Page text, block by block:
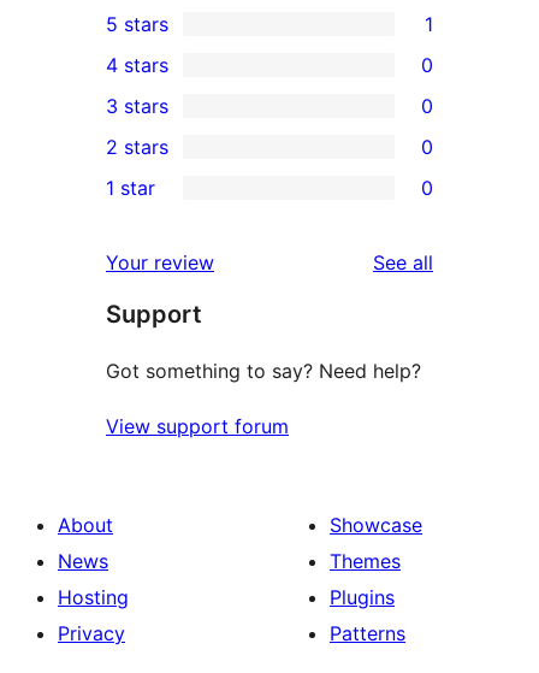
1
5-
star
review
5 stars 1
4-
star
reviews
4 stars 0
0
3-
star
3 stars 0
2-
reviews
2 stars 0
star
reviews
1 star 0
Your review See all
Support
Got something to say? Need help?
View support forum
About
News
Hosting
Privacy
Showcase
Themes
Plugins
Patterns